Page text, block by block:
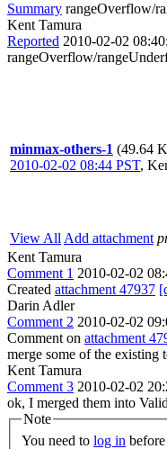
Summary rangeOverflow/
Kent Tamura
Reported 2010-02-02
rangeOverflow/
minmax-others-1 (49.64
2010-02-02 08:44 PST,
View All Add attachment
Kent Tamura
Comment 1 2010-02-02
Created attachment 47937
Darin Adler
Comment 2 2010-02-02
Comment on attachment
merge some of the existing
Kent Tamura
Comment 3 2010-02-02
ok, I merged them into
Note
You need to log in